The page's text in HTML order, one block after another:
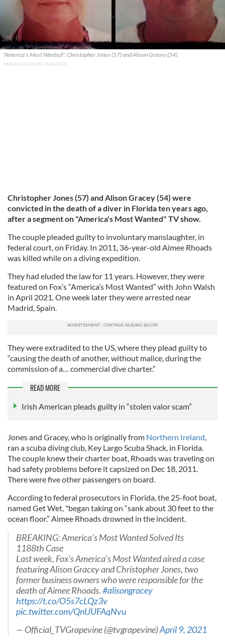
"America's Most Wanted": Christopher Jones (57) and Alison Gracey (54).
AMERICA'S MOST WANTED
Christopher Jones (57) and Alison Gracey (54) were
convicted in the death of a diver in Florida ten years ago,
after a segment on "America's Most Wanted" TV show.
The couple pleaded guilty to involuntary manslaughter, in
federal court, on Friday. In 2011, 36-year-old Aimee Rhoads
was killed while on a diving expedition.
They had eluded the law for 11 years. However, they were
featured on Fox’s “America’s Most Wanted” with John Walsh
in April 2021. One week later they were arrested near
Madrid, Spain.
They were extradited to the US, where they plead guilty to
“causing the death of another, without malice, during the
commission of a… commercial dive charter.”
READ MORE
Irish American pleads guilty in “stolen valor scam”
Jones and Gracey, who is originally from Northern Ireland
ran a scuba diving club, Key Largo Scuba Shack, in Florida.
The couple knew their charter boat, Rhoads was traveling on
had safety problems before it capsized on Dec 18, 2011.
There were five other passengers on board.
According to federal prosecutors in Florida, the 25-foot boat,
named Get Wet, "began taking on “sank about 30 feet to the
ocean floor.” Aimee Rhoads drowned in the incident.
BREAKING: America's Most Wanted Solved Its
1188th Case
Last week, Fox's America's Most Wanted aired a case
featuring Alison Gracey and Christopher Jones, two
former business owners who were responsible for the
death of Aimee Rhoads.#alisongracey
https://t.co/O5s7cLQz3v
pic.twitter.com/QnUUFAqNvu
— Official_TVGrapevine (@tvgrapevine)April 9, 2021